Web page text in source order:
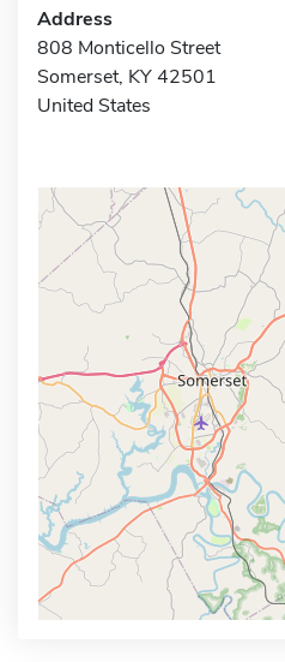
Address
808 Monticello Street
Somerset, KY 42501
United States